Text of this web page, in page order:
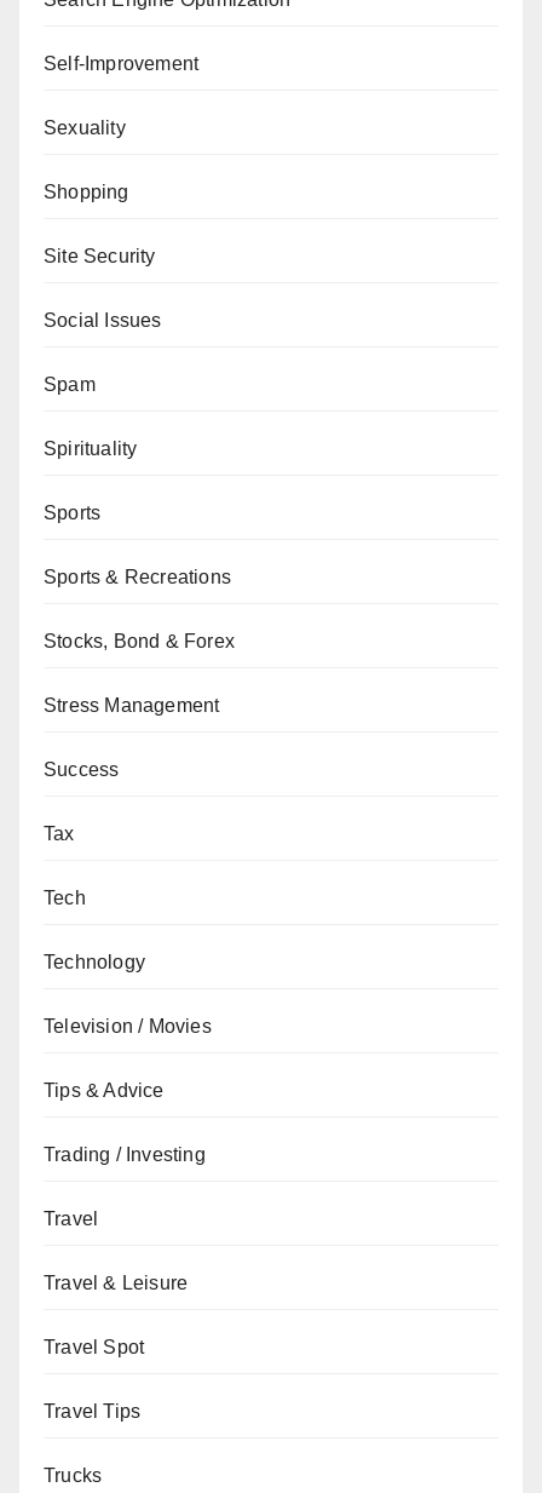
Self-Improvement
Sexuality
Shopping
Site Security
Social Issues
Spam
Spirituality
Sports
Sports & Recreations
Stocks, Bond & Forex
Stress Management
Success
Tax
Tech
Technology
Television / Movies
Tips & Advice
Trading / Investing
Travel
Travel & Leisure
Travel Spot
Travel Tips
Trucks